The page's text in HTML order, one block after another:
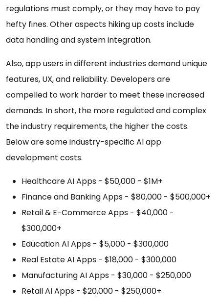
regulations must comply, or they may have to pay
hefty fines. Other aspects hiking up costs include
data handling and system integration.
Also, app users in different industries demand unique
features, UX, and reliability. Developers are
compelled to work harder to meet these increased
demands. In short, the more regulated and complex
the industry requirements, the higher the costs.
Below are some industry-specific AI app
development costs.
Healthcare AI Apps - $50,000 - $1M+
Finance and Banking Apps - $80,000 - $500,000+
Retail & E-Commerce Apps - $40,000 -
$300,000+
Education AI Apps - $5,000 - $300,000
Real Estate AI Apps - $18,000 - $300,000
Manufacturing AI Apps - $30,000 - $250,000
Retail AI Apps - $20,000 - $250,000+